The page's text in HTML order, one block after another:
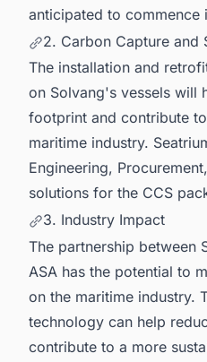
anticipated to commence
2. Carbon Capture and
The installation and
on Solvang's vessels will
footprint and contribute
maritime industry.
Engineering,
solutions for the CCS
3. Industry Impact
The partnership between
ASA has the potential to
on the maritime industry.
technology can help
contribute to a more